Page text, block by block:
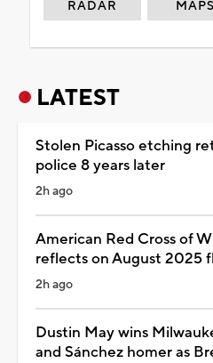
RADAR MAPS
LATEST
Stolen Picasso etching
police 8 years later
2h ago
American Red Cross of
reflects on August 2025
2h ago
Dustin May wins
and Sánchez homer as